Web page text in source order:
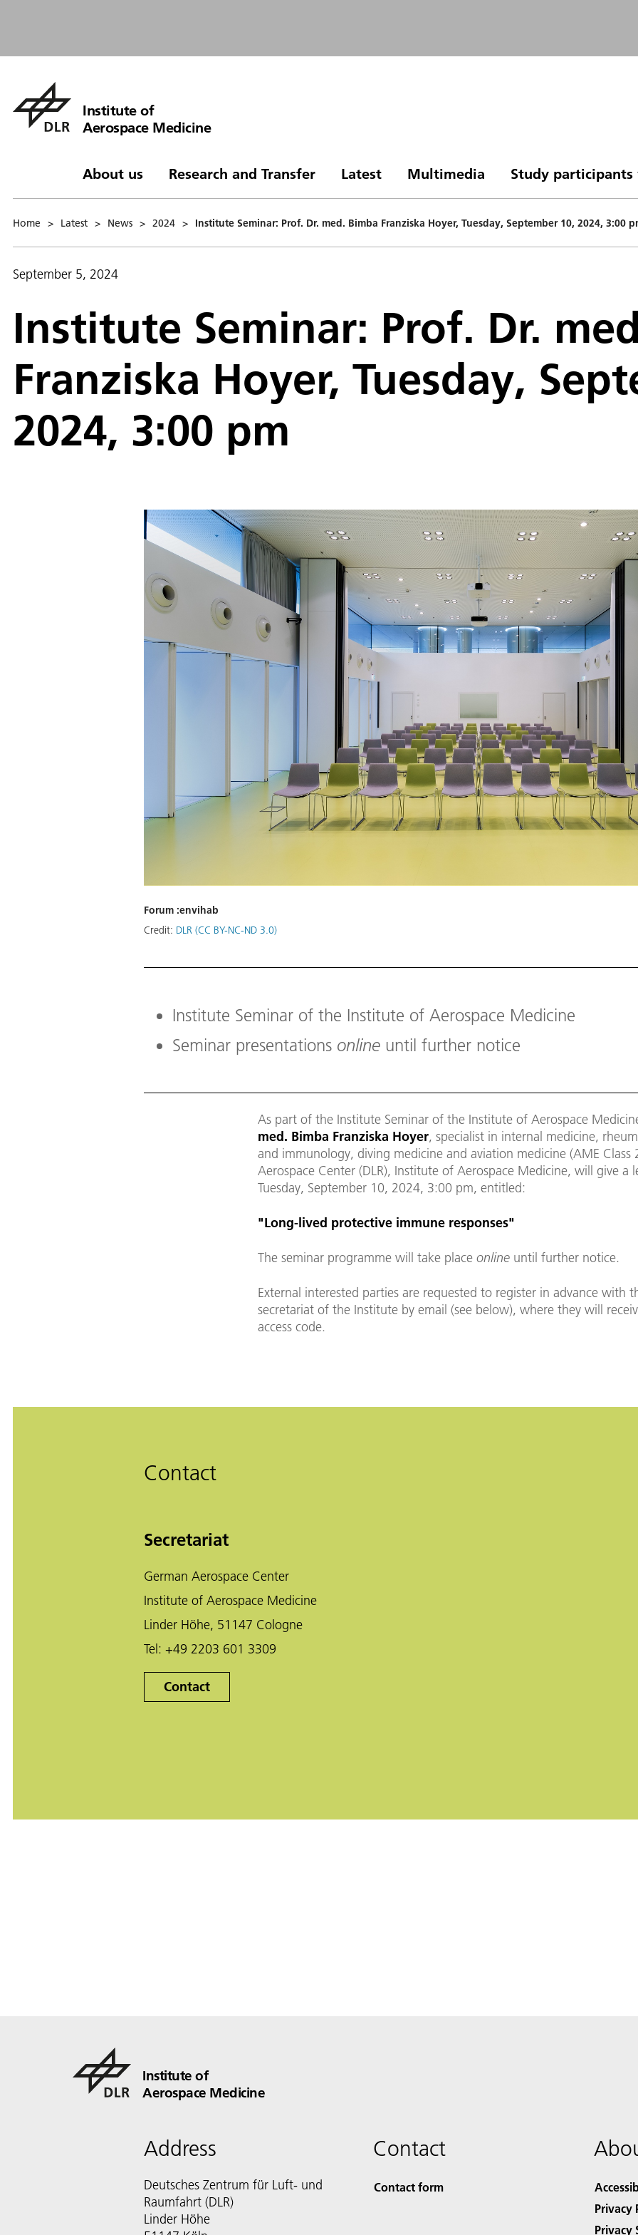
Institute of
Aerospace Medicine
About us Research and Transfer Latest Multimedia Study
Home > Latest > News > 2024 > Institute Seminar: Prof. Dr. med. Bimba Franziska Hoyer, Tuesday, September 10, 2024, 3:00
September 5, 2024
Institute Seminar: Prof. Dr.
Franziska Hoyer, Tuesday,
2024, 3:00 pm
Forum :envihab
Credit: DLR (CC BY-NC-ND 3.0)
Institute Seminar of the Institute of Aerospace Medicine
Seminar presentations online until further notice
As part of the Institute Seminar of the Institute of Aerospace
med. Bimba Franziska Hoyer, specialist in internal medicine,
and immunology, diving medicine and aviation medicine (AME Class
Aerospace Center (DLR), Institute of Aerospace Medicine, will give a
Tuesday, September 10, 2024, 3:00 pm, entitled:
"Long-lived protective immune responses"
The seminar programme will take place online until further notice.
External interested parties are requested to register in advance with
secretariat of the Institute by email (see below), where they will
access code.
Contact
Secretariat
German Aerospace Center
Institute of Aerospace Medicine
Linder Höhe, 51147 Cologne
Tel: +49 2203 601 3309
Contact
Institute of
Aerospace Medicine
Address
Deutsches Zentrum für Luft- und
Raumfahrt (DLR)
Linder Höhe
Contact
Contact form
Privacy
Privacy